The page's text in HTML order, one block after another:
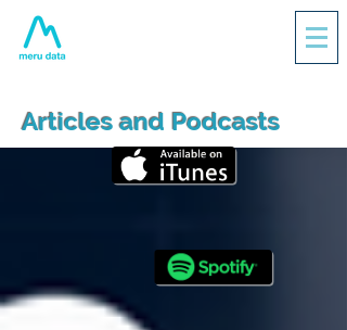
Articles and Podcasts